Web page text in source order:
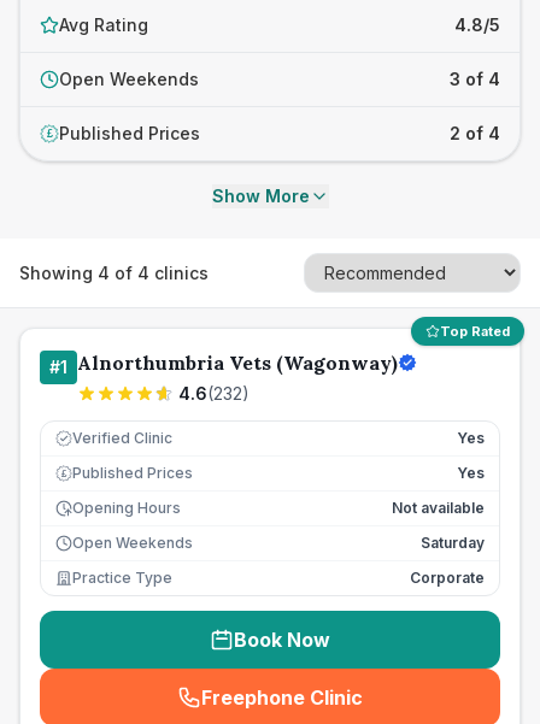
Avg Rating 4.8/5
Open Weekends 3 of 4
£ Published Prices 2 of 4
Show More
Showing 4 of 4 clinics
Top Rated
#1 Alnorthumbria Vets (Wagonway)
4.6(232)
Verified Clinic Yes
£ Published Prices
Yes
Opening Hours
Not available
Open Weekends
Saturday
Practice Type
Corporate
Book Now
Freephone Clinic
(seo_lab_card_freephone